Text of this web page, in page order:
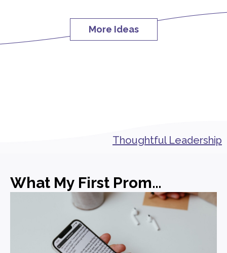
More Ideas
Thoughtful Leadership
What My First Promotion in PR Actually Taught Me